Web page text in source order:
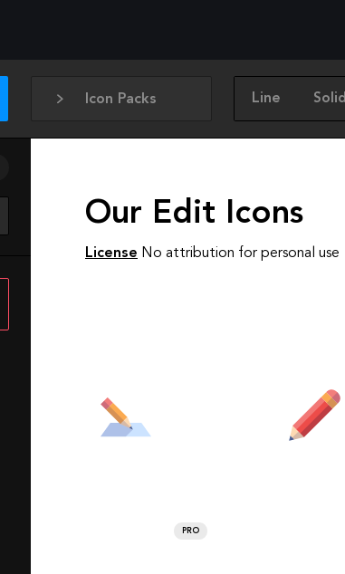
Icon Packs Line Solid
Our Edit Icons
License No attribution for personal use
PRO